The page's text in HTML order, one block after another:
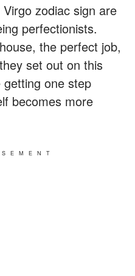
zodiac sign are
perfectionists.
the perfect job,
set out on this
one step
becomes more